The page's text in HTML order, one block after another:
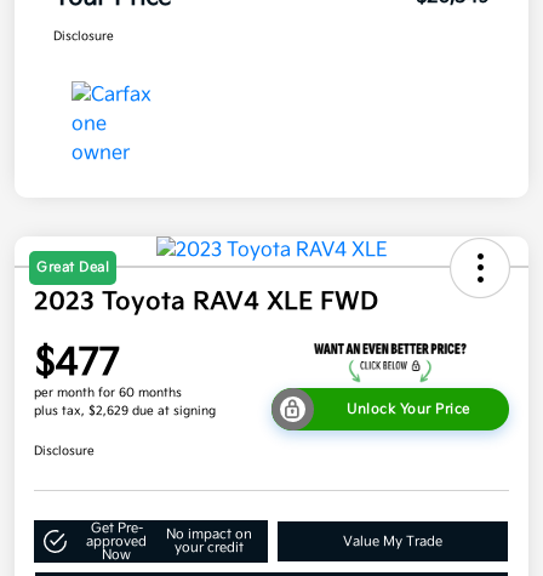
Disclosure
Great Deal
2023 Toyota RAV4 XLE FWD
$477
per month for 60 months
plus tax, $2,629 due at signing
Unlock Your Price
Disclosure
Get Pre-
approved
Now
No impact on
your credit
Value My Trade